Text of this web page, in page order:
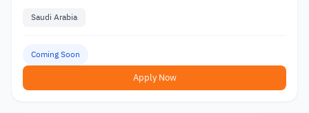
Saudi Arabia
Coming Soon
Apply Now